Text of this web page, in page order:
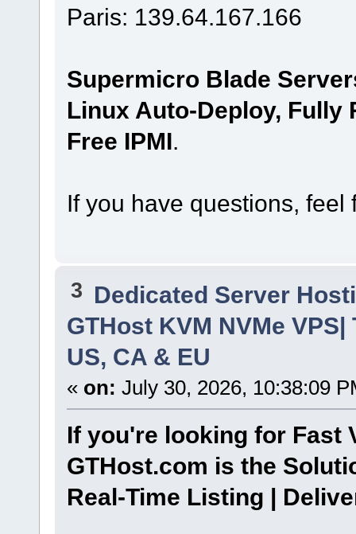
Paris: 139.64.167.166
Supermicro Blade
Linux Auto-Deploy, Fully
Free IPMI.
If you have questions,
3 Dedicated Server
GTHost KVM NVMe
US, CA & EU
« on: July 30, 2026, 10:38:09
If you're looking for Fast
GTHost.com is the
Real-Time Listing |